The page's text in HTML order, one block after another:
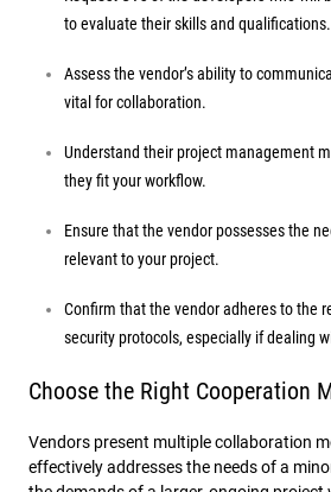
to evaluate their skills and qualifications.
Assess the vendor’s ability to
vital for collaboration.
Understand their project management
they fit your workflow.
Ensure that the vendor possesses the
relevant to your project.
Confirm that the vendor adheres to the
security protocols, especially if dealing
Choose the Right Cooperation
Vendors present multiple collaboration
effectively addresses the needs of a